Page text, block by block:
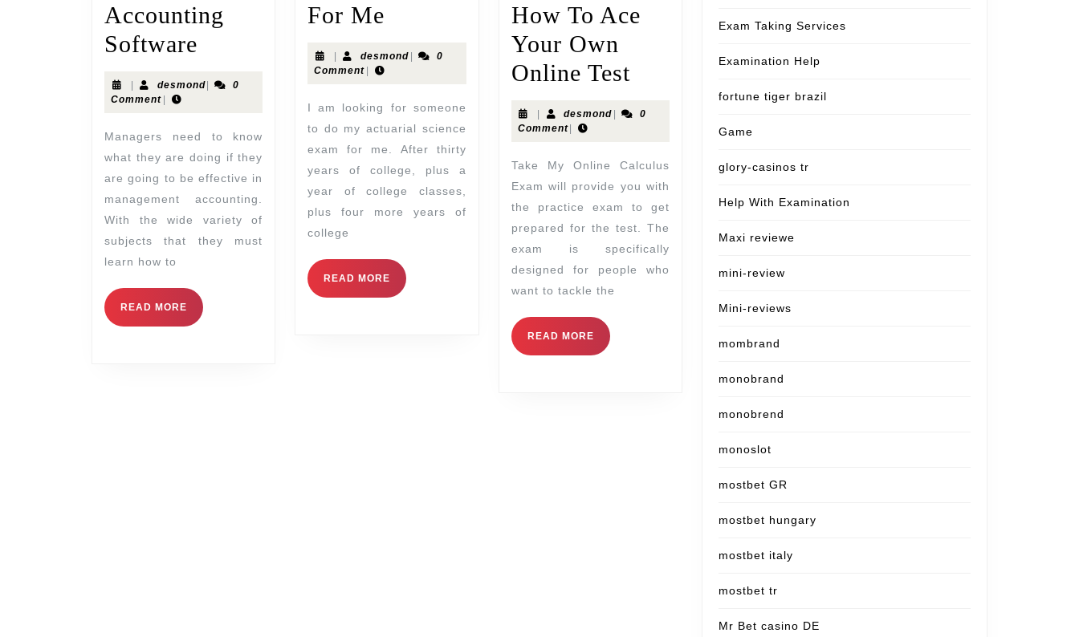
Accounting
Software
| desmond|
0
Comment |
Managers need to know
what they are doing if they
are going to be effective in
management accounting.
With the wide variety of
subjects that they must
learn how to
READ MORE
For Me
| desmond |
0
Comment |
I am looking for someone
to do my actuarial science
exam for me. After thirty
years of college, plus a
year of college classes,
plus four more years of
college
READ MORE
How To Ace
Your Own
Online Test
| desmond |
0
Comment|
Take My Online Calculus
Exam will provide you with
the practice exam to get
prepared for the test. The
exam is specifically
designed for people who
want to tackle the
READ MORE
Exam Taking Services
Examination Help
fortune tiger brazil
Game
glory-casinos tr
Help With Examination
Maxi reviewe
mini-review
Mini-reviews
mombrand
monobrand
monobrend
monoslot
mostbet GR
mostbet hungary
mostbet italy
mostbet tr
Mr Bet casino DE